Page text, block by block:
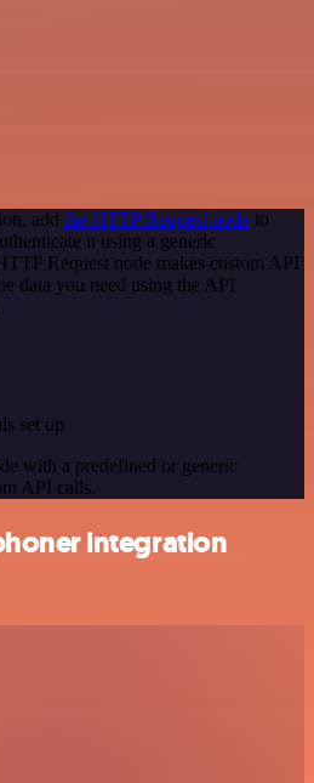
add the HTTP Request node to
it using a generic
Request node makes custom API
data you need using the API
set up
with a predefined or generic
API calls.
integration